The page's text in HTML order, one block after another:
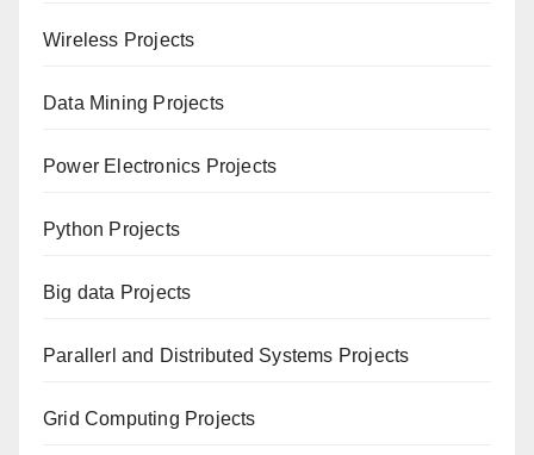
Wireless Projects
Data Mining Projects
Power Electronics Projects
Python Projects
Big data Projects
Paral lerl and Distributed Systems Projects
Grid Computing Projects